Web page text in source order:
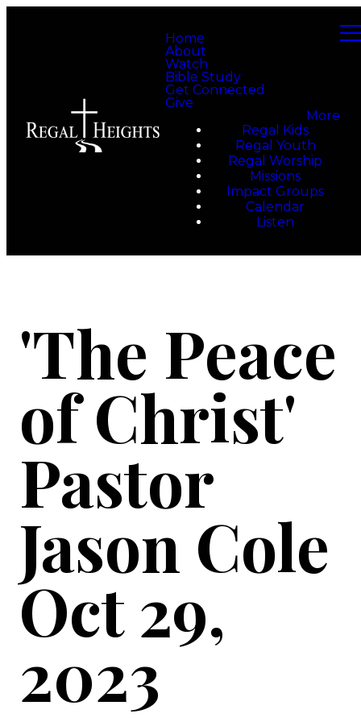
Home
About
Watch
Bible Study
Get Connected
Give
More
Regal Kids
Regal Youth
Regal Worship
Missions
Impact Groups
Calendar
Listen
'The Peace
of Christ'
Pastor
Jason Cole
Oct 29,
2023